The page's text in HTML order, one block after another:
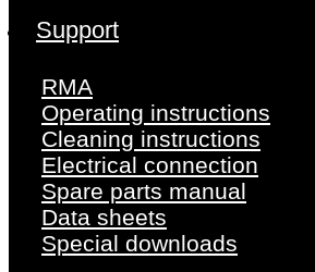
Support
RMA
Operating instructions
Cleaning instructions
Electrical connection
Spare parts manual
Data sheets
Special downloads